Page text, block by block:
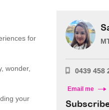
for
wonder,
your
0439 458
Email me